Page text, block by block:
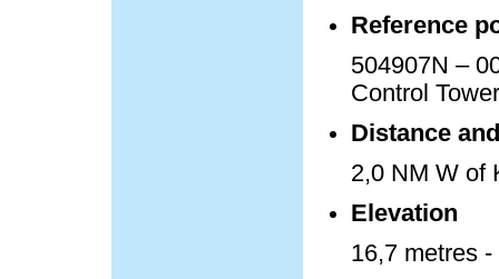
Reference
504907N –
Control Tower
Distance
2,0 NM W of
Elevation
16,7 metres